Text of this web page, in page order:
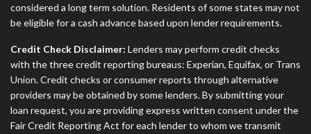
considered a long term solution. Residents of some states may not
be eligible for a cash advance based upon lender requirements.
Credit Check Disclaimer: Lenders may perform credit checks
with the three credit reporting bureaus: Experian, Equifax, or Trans
Union. Credit checks or consumer reports through alternative
providers may be obtained by some lenders. By submitting your
loan request, you are providing express written consent under the
Fair Credit Reporting Act for each lender to whom we transmit